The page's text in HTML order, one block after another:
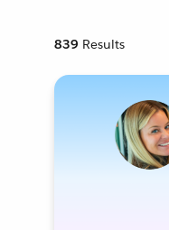
839 Results